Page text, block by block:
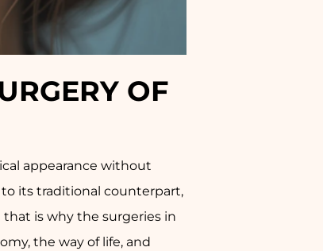
OF
appearance without
its traditional counterpart,
that is why the surgeries in
the way of life, and